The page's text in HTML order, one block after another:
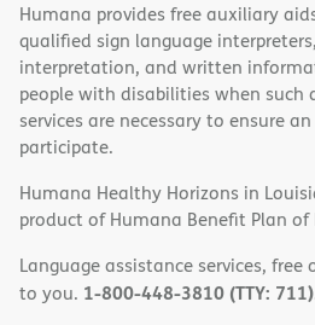
Humana provides free auxiliary
qualified sign language
interpretation, and written
people with disabilities when such
services are necessary to ensure
participate.
Humana Healthy Horizons in
product of Humana Benefit Plan
Language assistance services,
to you. 1-800-448-3810 (TTY: 711)